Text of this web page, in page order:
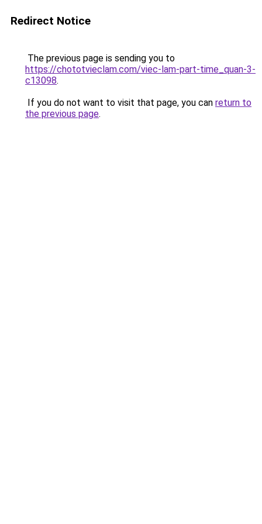
Redirect Notice
The previous page is sending you to
https://chototvieclam.com/viec-lam-part-time_quan-3-
c13098.
If you do not want to visit that page, you can return to
the previous page.